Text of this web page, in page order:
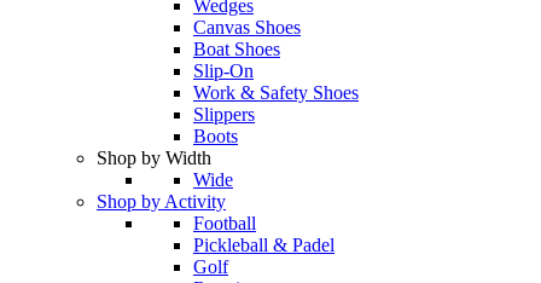
Wedges
Canvas Shoes
Boat Shoes
Slip-On
Work & Safety Shoes
Slippers
Boots
Shop by Width
Wide
Shop by Activity
Football
Pickleball & Padel
Golf